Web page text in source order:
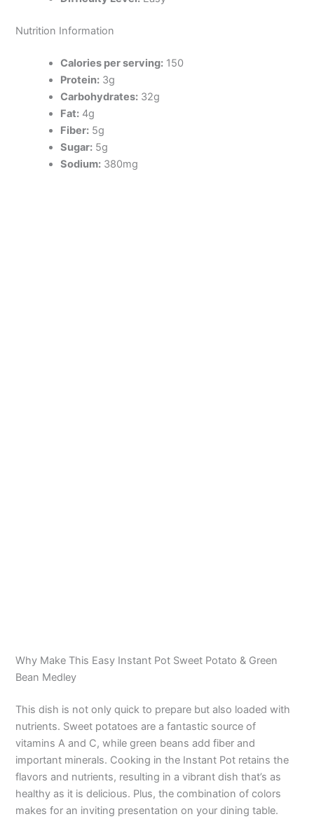
Nutrition Information
Calories per serving: 150
Protein: 3g
Carbohydrates: 32g
Fat: 4g
Fiber: 5g
Sugar: 5g
Sodium: 380mg
Why Make This Easy Instant Pot Sweet Potato & Green
Bean Medley
This dish is not only quick to prepare but also loaded with
nutrients. Sweet potatoes are a fantastic source of
vitamins A and C, while green beans add fiber and
important minerals. Cooking in the Instant Pot retains the
flavors and nutrients, resulting in a vibrant dish that’s as
healthy as it is delicious. Plus, the combination of colors
makes for an inviting presentation on your dining table.